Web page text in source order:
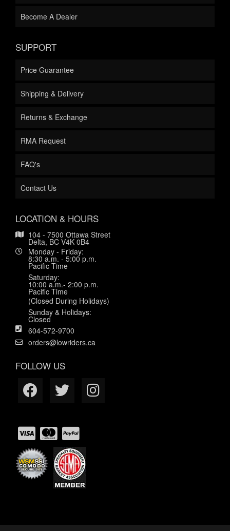
Become A Dealer
SUPPORT
Price Guarantee
Shipping & Delivery
Returns & Exchange
RMA Request
FAQ's
Contact Us
LOCATION & HOURS
104 - 7500 Ottawa Street
Delta, BC V4K 0B4
Monday - Friday:
8:30 a.m. - 5:00 p.m.
Pacific Time
Saturday:
10:00 a.m.- 2:00 p.m.
Pacific Time
(Closed During Holidays)
Sunday & Holidays:
Closed
604-572-9700
orders@lowriders.ca
FOLLOW US